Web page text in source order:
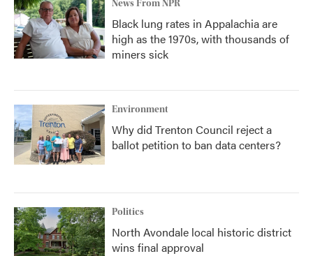
News From NPR
Black lung rates in Appalachia are
high as the 1970s, with thousands of
miners sick
Environment
Why did Trenton Council reject a
ballot petition to ban data centers?
Politics
North Avondale local historic district
wins final approval